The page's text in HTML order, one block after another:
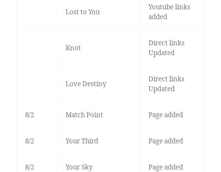
Lost to You
Youtube links
added
Knot
Direct links
Updated
Love Destiny
Direct links
Updated
8/2 Match Point Page added
8/2 Your Third Page added
8/2 Your Sky Page added